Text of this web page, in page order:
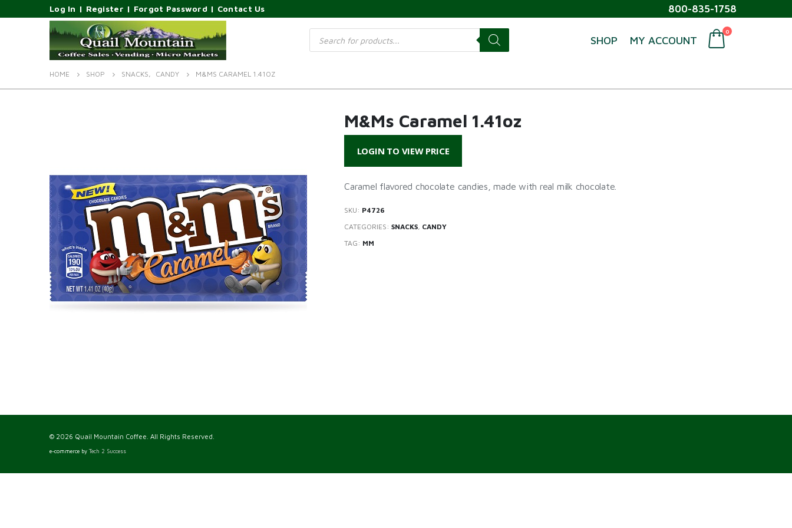
Log In | Register | Forgot Password | Contact Us 800-835-1758
Products
search
SHOP MY ACCOUNT
0
HOME SHOP SNACKS, CANDY M&MS CARAMEL 1.41OZ
M&Ms Caramel 1.41oz
LOGIN TO VIEW PRICE
Caramel flavored chocolate candies, made with real milk chocolate.
SKU: P4726
CATEGORIES: SNACKS, CANDY
TAG: MM
© 2026 Quail Mountain Coffee. All Rights Reserved.
e-commerce by Tech 2 Success